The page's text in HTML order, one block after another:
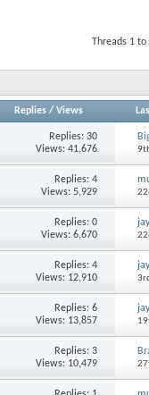
Threads 1 to
Replies/ Views
Replies:30
Views: 41,676
Replies:4
Views: 5,929
Replies:0
Views: 6,670
Replies:4
Views: 12,910
Replies:6
Views: 13,857
Replies:3
Views: 10,479